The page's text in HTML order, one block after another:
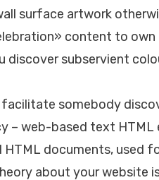
surface artwork
content to own
discover subservient
somebody
– web-based text
HTML documents, used
about your website